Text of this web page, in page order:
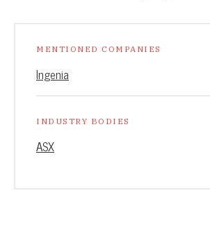
MENTIONED COMPANIES
Ingenia
INDUSTRY BODIES
ASX